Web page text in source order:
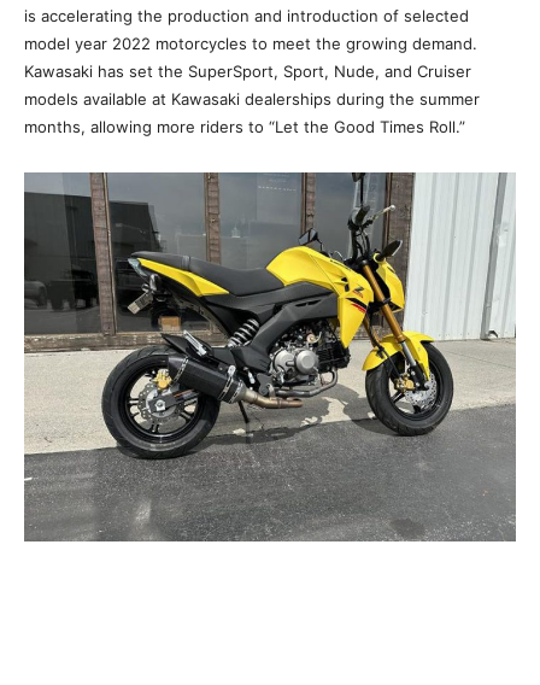
is accelerating the production and introduction of selected
model year 2022 motorcycles to meet the growing demand.
Kawasaki has set the SuperSport, Sport, Nude, and Cruiser
models available at Kawasaki dealerships during the summer
months, allowing more riders to “Let the Good Times Roll.”